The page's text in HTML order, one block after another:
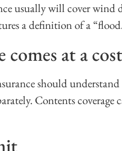
usually will cover wind
a definition of a
comes at a cost
should
Contents